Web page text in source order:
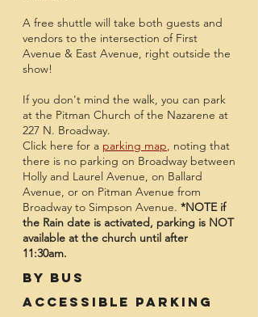
A free shuttle will take both guests and
vendors to the intersection of First
Avenue & East Avenue, right outside the
show!
If you don't mind the walk, you can park
at the Pitman Church of the Nazarene at
227 N. Broadway.
Click here for a parking map, noting that
there is no parking on Broadway between
Holly and Laurel Avenue, on Ballard
Avenue, or on Pitman Avenue from
Broadway to Simpson Avenue. *NOTE if
the Rain date is activated, parking is NOT
available at the church until after
11:30am.
By Bus
Accessible Parking